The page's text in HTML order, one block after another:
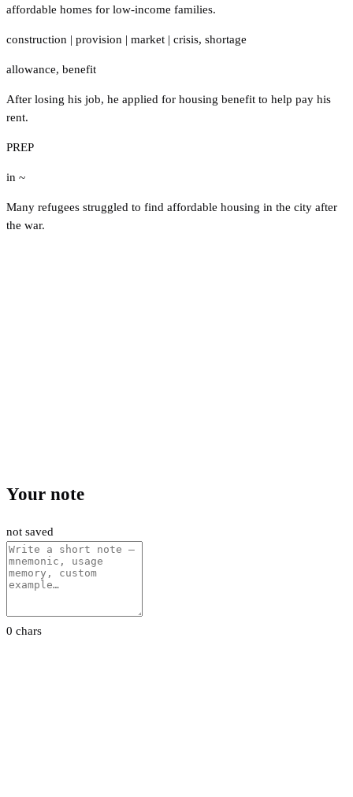
affordable homes for low-income families.
construction | provision | market | crisis, shortage
allowance, benefit
After losing his job, he applied for housing benefit to help pay his
rent.
PREP
in ~
Many refugees struggled to find affordable housing in the city after
the war.
Your note
not saved
0 chars